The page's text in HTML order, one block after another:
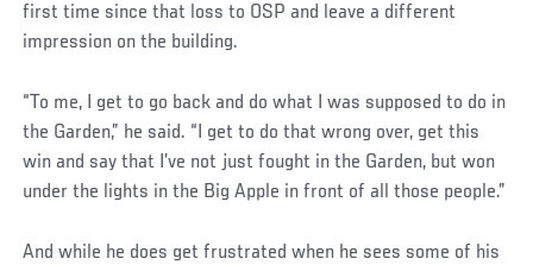
first time since that loss to OSP and leave a different
impression on the building.
Social
Post
“To me, I get to go back and do what I was supposed to do in
the Garden,” he said. “I get to do that wrong over, get this
win and say that I’ve not just fought in the Garden, but won
under the lights in the Big Apple in front of all those people.”
And while he does get frustrated when he sees some of his